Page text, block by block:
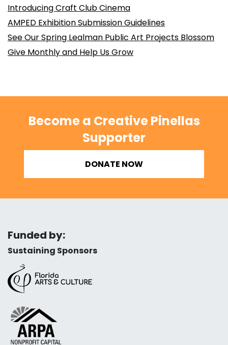
Introducing Craft Club Cinema
AMPED Exhibition Submission Guidelines
See Our Spring Lealman Public Art Projects Blossom
Give Monthly and Help Us Grow
Become a Creative Pinellas
Supporter
DONATE NOW
Funded by:
Sustaining Sponsors